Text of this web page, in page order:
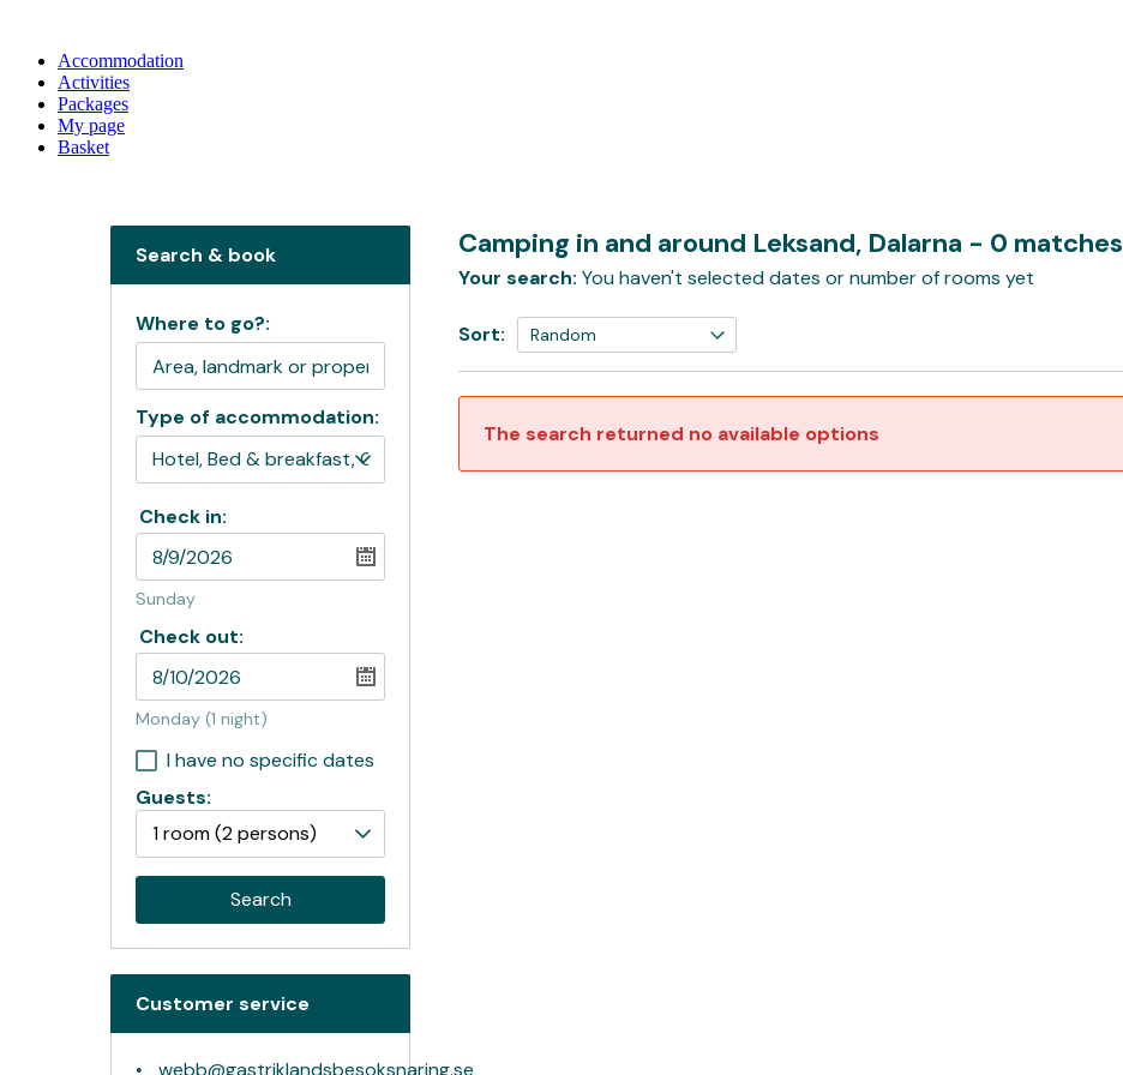
Accommodation
Activities
Packages
My page
Basket
Camping in and around Leksand, Dalarna - 0 matches
Your search: You haven't selected dates or number of rooms yet
Sort:
The search returned no available options
Search & book
Where to go?:
Type of accommodation:
Check in:
Sunday
Check out:
Monday (1 night)
I have no specific dates
Guests:
1 room(2 persons)
Search
Customer service
webb@gastriklandsbesoksnaring.se